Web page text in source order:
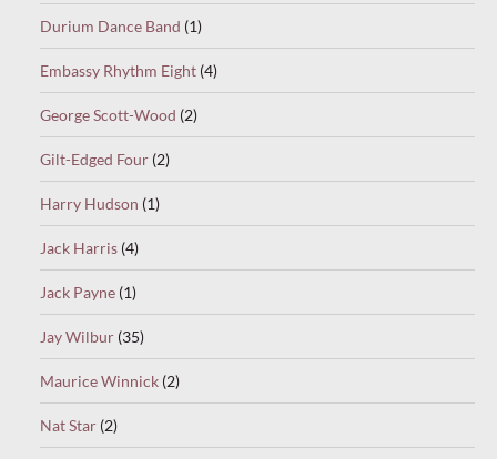
Durium Dance Band (1)
Embassy Rhythm Eight (4)
George Scott-Wood (2)
Gilt-Edged Four (2)
Harry Hudson (1)
Jack Harris (4)
Jack Payne (1)
Jay Wilbur (35)
Maurice Winnick (2)
Nat Star (2)